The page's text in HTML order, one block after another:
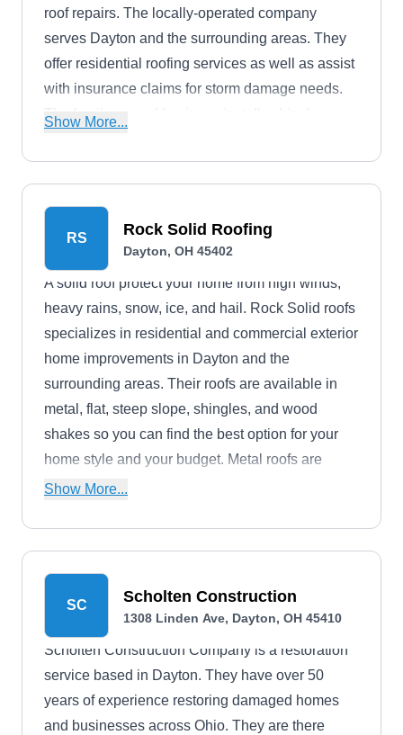
roof repairs. The locally-operated company
serves Dayton and the surrounding areas. They
offer residential roofing services as well as assist
with insurance claims for storm damage needs.
The family-owned business installs shingles,
contractor is GAF-certified, and they provide free
estimates.
Show More...
RS Rock Solid Roofing
Dayton, OH 45402
A solid roof protect your home from high winds,
heavy rains, snow, ice, and hail. Rock Solid roofs
specializes in residential and commercial exterior
home improvements in Dayton and the
surrounding areas. Their roofs are available in
metal, flat, steep slope, shingles, and wood
shakes so you can find the best option for your
home style and your budget. Metal roofs are
some of the longest-lasting materials and come in
Show More...
SC Scholten Construction
1308 Linden Ave, Dayton, OH 45410
Scholten Construction Company is a restoration
service based in Dayton. They have over 50
years of experience restoring damaged homes
and businesses across Ohio. They are there